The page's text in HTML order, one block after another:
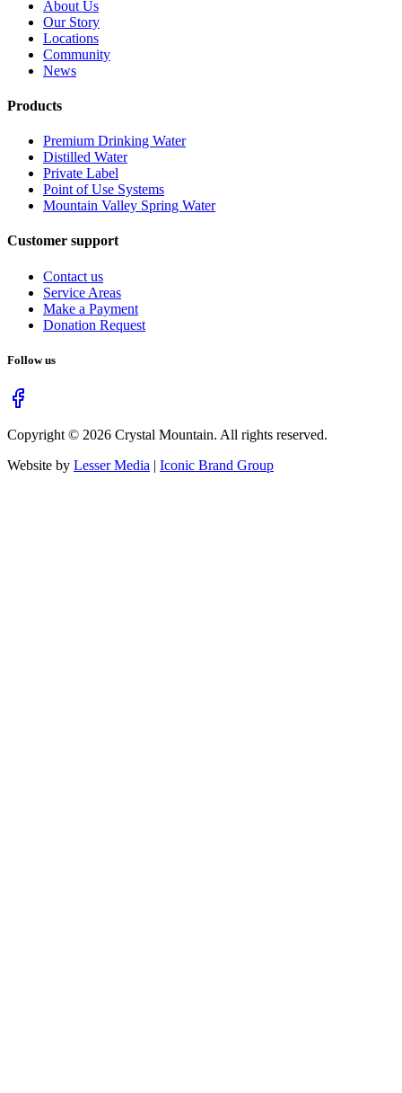
About Us
Our Story
Locations
Community
News
Products
Premium Drinking Water
Distilled Water
Private Label
Point of Use Systems
Mountain Valley Spring Water
Customer support
Contact us
Service Areas
Make a Payment
Donation Request
Follow us
Copyright © 2026 Crystal Mountain. All rights reserved.
Website by Lesser Media | Iconic Brand Group